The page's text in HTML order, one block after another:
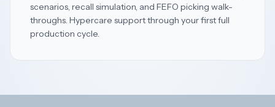
scenarios, recall simulation, and FEFO picking walk-
throughs. Hypercare support through your first full
production cycle.